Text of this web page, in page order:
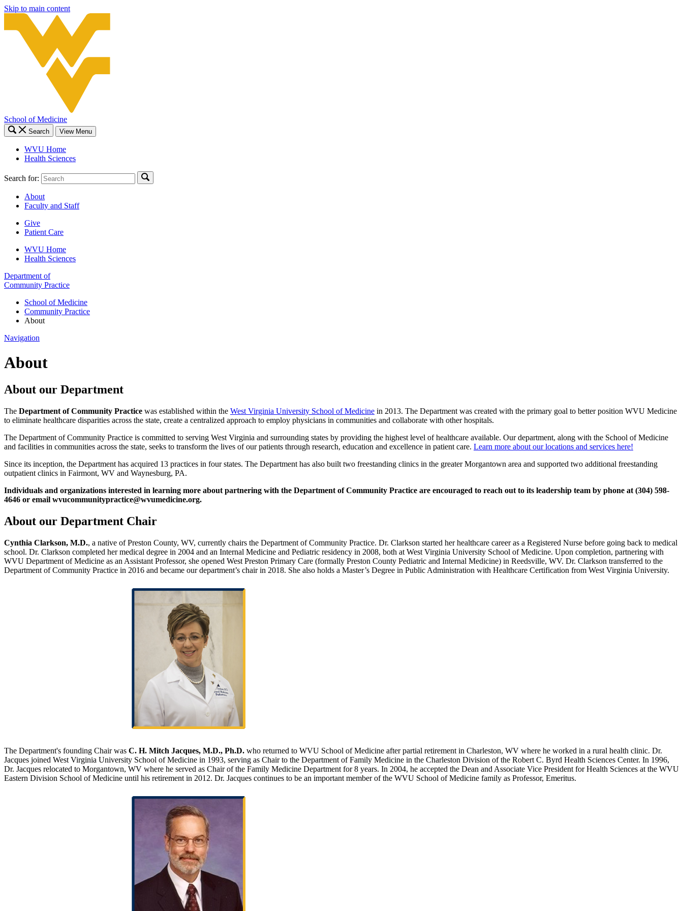
Skip to main content
School of Medicine
Search View Menu
WVU Home
Health Sciences
Search for:
About
Faculty and Staff
Give
Patient Care
WVU Home
Health Sciences
Department of
Community Practice
School of Medicine
Community Practice
About
Navigation
About
About our Department
The Department of Community Practice was established within the West Virginia University School of Medicine in 2013. The Department was created with the primary goal to better position WVU Medicine
to eliminate healthcare disparities across the state, create a centralized approach to employ physicians in communities and collaborate with other hospitals.
The Department of Community Practice is committed to serving West Virginia and surrounding states by providing the highest level of healthcare available. Our department, along with the School of Medicine
and facilities in communities across the state, seeks to transform the lives of our patients through research, education and excellence in patient care. Learn more about our locations and services here!
Since its inception, the Department has acquired 13 practices in four states. The Department has also built two freestanding clinics in the greater Morgantown area and supported two additional freestanding
outpatient clinics in Fairmont, WV and Waynesburg, PA.
Individuals and organizations interested in learning more about partnering with the Department of Community Practice are encouraged to reach out to its leadership team by phone at (304) 598-
4646 or email wvucommunitypractice@wvumedicine.org.
About our Department Chair
Cynthia Clarkson, M.D., a native of Preston County, WV, currently chairs the Department of Community Practice. Dr. Clarkson started her healthcare career as a Registered Nurse before going back to medical
school. Dr. Clarkson completed her medical degree in 2004 and an Internal Medicine and Pediatric residency in 2008, both at West Virginia University School of Medicine. Upon completion, partnering with
WVU Department of Medicine as an Assistant Professor, she opened West Preston Primary Care (formally Preston County Pediatric and Internal Medicine) in Reedsville, WV. Dr. Clarkson transferred to the
Department of Community Practice in 2016 and became our department’s chair in 2018. She also holds a Master’s Degree in Public Administration with Healthcare Certification from West Virginia University.
The Department's founding Chair was C. H. Mitch Jacques, M.D., Ph.D. who returned to WVU School of Medicine after partial retirement in Charleston, WV where he worked in a rural health clinic. Dr.
Jacques joined West Virginia University School of Medicine in 1993, serving as Chair to the Department of Family Medicine in the Charleston Division of the Robert C. Byrd Health Sciences Center. In 1996,
Dr. Jacques relocated to Morgantown, WV where he served as Chair of the Family Medicine Department for 8 years. In 2004, he accepted the Dean and Associate Vice President for Health Sciences at the WVU
Eastern Division School of Medicine until his retirement in 2012. Dr. Jacques continues to be an important member of the WVU School of Medicine family as Professor, Emeritus.